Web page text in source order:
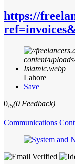
https://
Lahore
Save
0/5(0 Feedback)
Communications